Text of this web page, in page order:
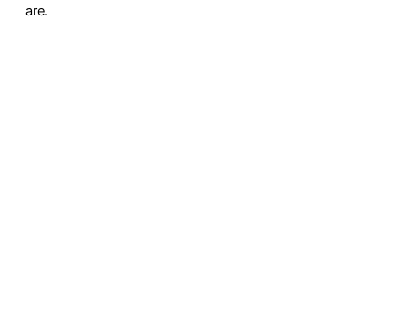
are.